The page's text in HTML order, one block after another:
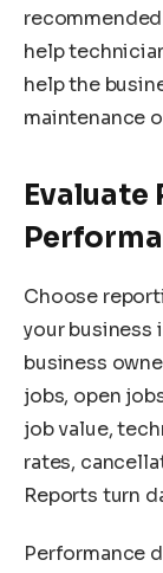
help
help the
maintenance
Evaluate
Choose
your business
business
jobs, open
job value,
rates,
Reports turn
Performance